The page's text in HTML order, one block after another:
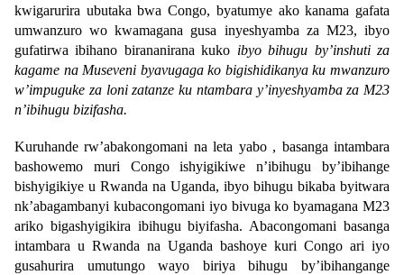
kwigarurira ubutaka bwa Congo, byatumye ako kanama gafata
umwanzuro wo kwamagana gusa inyeshyamba za M23, ibyo
gufatirwa ibihano birananirana kuko ibyo bihugu by’inshuti za
kagame na Museveni byavugaga ko bigishidikanya ku mwanzuro
w’impuguke za loni zatanze ku ntambara y’inyeshyamba za M23
n’ibihugu bizifasha.
Kuruhande rw’abakongomani na leta yabo , basanga intambara
bashowemo muri Congo ishyigikiwe n’ibihugu by’ibihange
bishyigikiye u Rwanda na Uganda, ibyo bihugu bikaba byitwara
nk’abagambanyi kubacongomani iyo bivuga ko byamagana M23
ariko bigashyigikira ibihugu biyifasha. Abacongomani basanga
intambara u Rwanda na Uganda bashoye kuri Congo ari iyo
gusahurira umutungo wayo biriya bihugu by’ibihangange